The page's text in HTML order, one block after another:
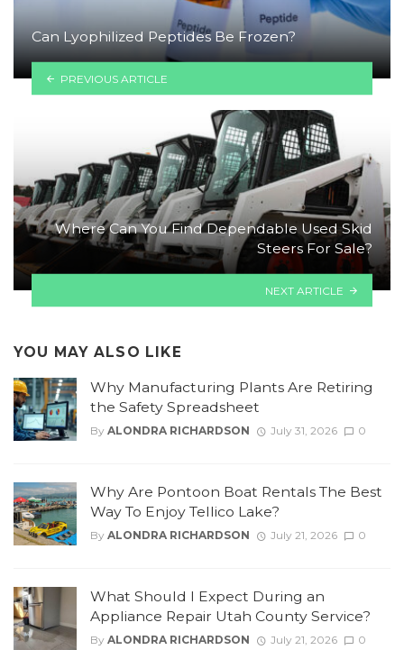
Can Lyophilized Peptides Be Frozen?
PREVIOUS ARTICLE
Where Can You Find Dependable Used Skid
Steers For Sale?
NEXT ARTICLE
YOU MAY ALSO LIKE
Why Manufacturing Plants Are Retiring
the Safety Spreadsheet
By ALONDRA RICHARDSON July 31, 2026 0
Why Are Pontoon Boat Rentals The Best
Way To Enjoy Tellico Lake?
By ALONDRA RICHARDSON July 21, 2026 0
What Should I Expect During an
Appliance Repair Utah County Service?
By ALONDRA RICHARDSON July 21, 2026 0